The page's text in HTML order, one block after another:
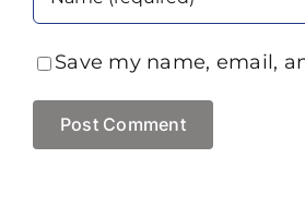
Save my name, email,